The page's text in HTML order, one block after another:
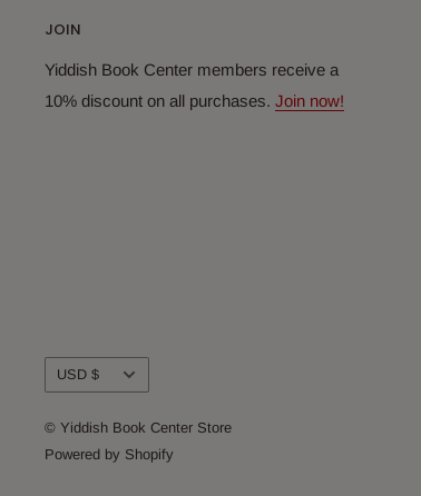
JOIN
Yiddish Book Center members receive a
10% discount on all purchases. Join now!
Currency
USD $
© Yiddish Book Center Store
Powered by Shopify